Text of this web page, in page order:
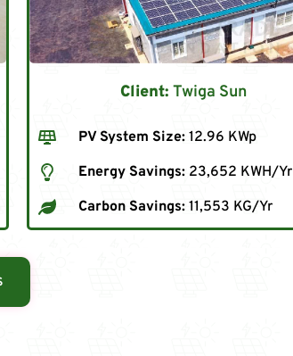
Client: Twiga Sun
PV System Size: 12.96 KWp
Energy Savings: 23,652 KWH/Yr
Carbon Savings: 11,553 KG/Yr